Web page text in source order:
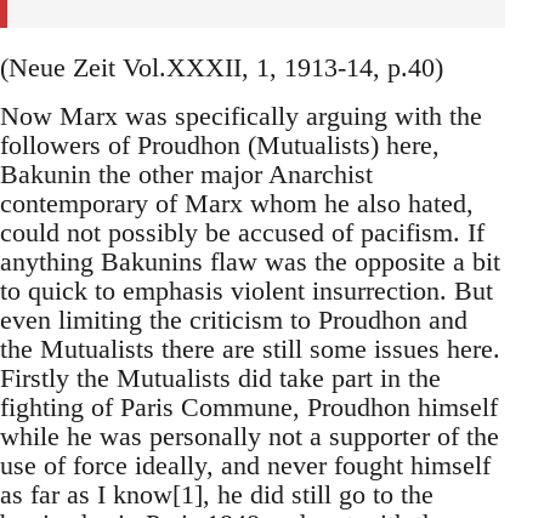
(Neue Zeit Vol.XXXII, 1, 1913-14, p.40)
Now Marx was specifically arguing with the
followers of Proudhon (Mutualists) here,
Bakunin the other major Anarchist
contemporary of Marx whom he also hated,
could not possibly be accused of pacifism. If
anything Bakunins flaw was the opposite a bit
to quick to emphasis violent insurrection. But
even limiting the criticism to Proudhon and
the Mutualists there are still some issues here.
Firstly the Mutualists did take part in the
fighting of Paris Commune, Proudhon himself
while he was personally not a supporter of the
use of force ideally, and never fought himself
as far as I know[1], he did still go to the